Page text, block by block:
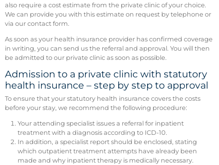
also require a cost estimate from the private clinic of your choice.
We can provide you with this estimate on request by telephone or
via our contact form.
As soon as your health insurance provider has confirmed coverage
in writing, you can send us the referral and approval. You will then
be admitted to our private clinic as soon as possible.
Admission to a private clinic with statutory
health insurance – step by step to approval
To ensure that your statutory health insurance covers the costs
before your stay, we recommend the following procedure:
Your attending specialist issues a referral for inpatient
treatment with a diagnosis according to ICD-10.
In addition, a specialist report should be enclosed, stating
which outpatient treatment attempts have already been
made and why inpatient therapy is medically necessary.